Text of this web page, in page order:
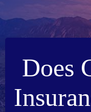
Does